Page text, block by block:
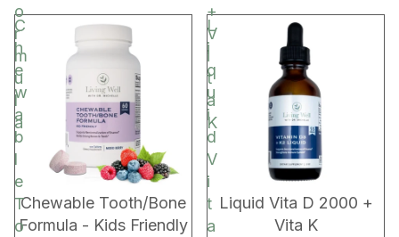
o
r
m
u
l
a
+
V
i
t
a
K
C
h
e
w
a
b
l
e
T
o
Chewable Tooth/Bone
Formula - Kids Friendly
L
i
q
u
i
d
V
i
t
a
Liquid Vita D 2000 +
Vita K